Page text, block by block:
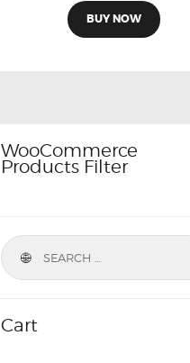
was:
₹9,999.00.
BUY NOW
WooCommerce
Products Filter
Cart